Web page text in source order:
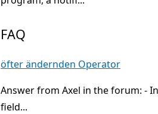
FAQ
öfter ändernden Operator
Answer from Axel in the forum: -
field...